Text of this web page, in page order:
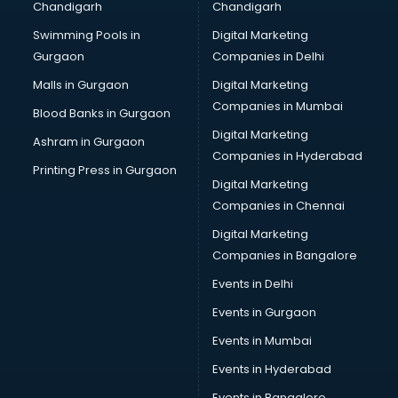
Bridal Makeup Artist services in visakhapatnam
Bridal Mehendi Artists services in visakhapatnam
Broadband Internet Service Providers services in
visakhapatnam
Brochure Printing services in visakhapatnam
Bulk SMS services in visakhapatnam
Bullet on Rent services in visakhapatnam
Bus on Rent services in visakhapatnam
Business Advisory services in visakhapatnam
Cab services in visakhapatnam
Cab on Rent services in visakhapatnam
Cake Delivery services in visakhapatnam
Camera on Rent services in visakhapatnam
Car Cleaning services in visakhapatnam
Car Decorators services in visakhapatnam
Car Denting Painting services in visakhapatnam
Car driver on Rent services in visakhapatnam
Car Insurance Agents services in visakhapatnam
Chandigarh
Swimming Pools in
Gurgaon
Malls in Gurgaon
Blood Banks in Gurgaon
Ashram in Gurgaon
Printing Press in Gurgaon
Chandigarh
Digital Marketing
Companies in Delhi
Digital Marketing
Companies in Mumbai
Digital Marketing
Companies in Hyderabad
Digital Marketing
Companies in Chennai
Digital Marketing
Companies in Bangalore
Events in Delhi
Events in Gurgaon
Events in Mumbai
Events in Hyderabad